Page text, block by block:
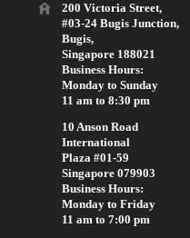
200 Victoria Street,
#03-24 Bugis Junction,
Bugis,
Singapore 188021
Business Hours:
Monday to Sunday
11 am to 8:30 pm
10 Anson Road
International
Plaza #01-59
Singapore 079903
Business Hours:
Monday to Friday
11 am to 7:00 pm